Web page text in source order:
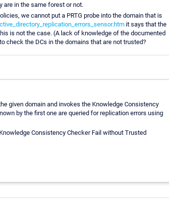
are in the same forest or not.
we cannot put a PRTG probe into the domain that is
it says that the
is not the case. (A lack of knowledge of the documented
check the DCs in the domains that are not trusted?
given domain and invokes the Knowledge Consistency
by the first one are queried for replication errors using
Consistency Checker Fail without Trusted